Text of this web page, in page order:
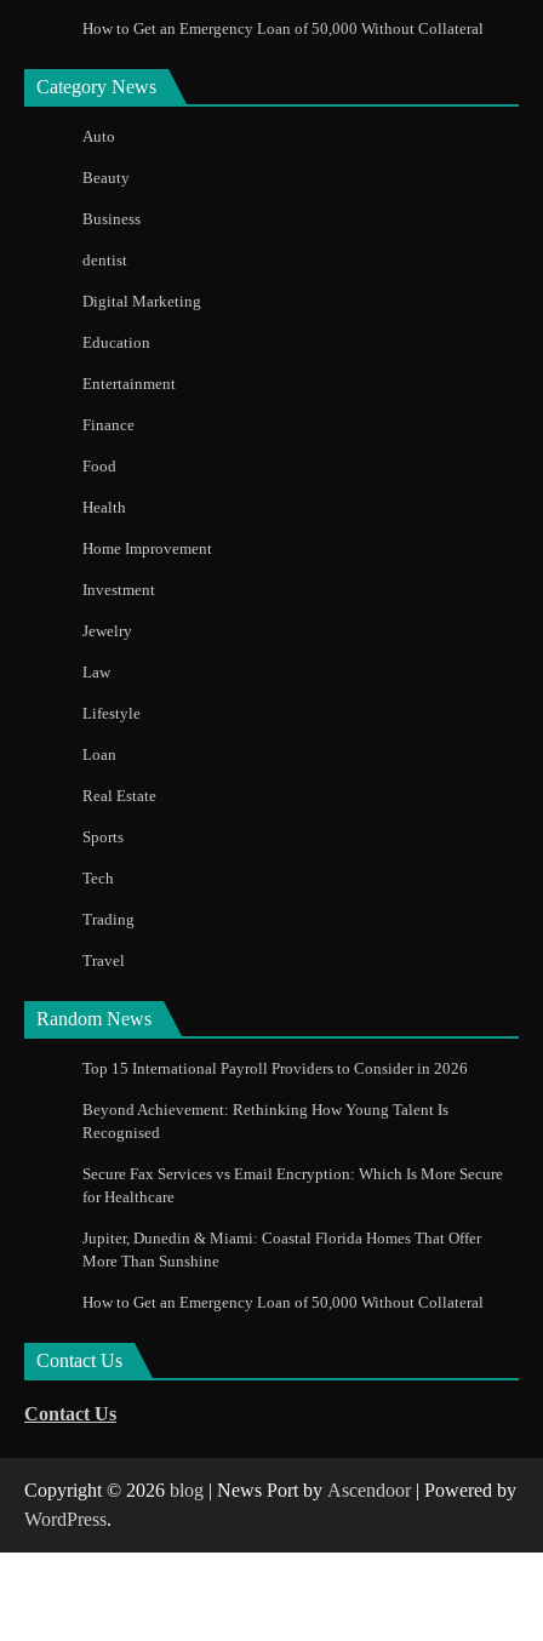
How to Get an Emergency Loan of 50,000 Without Collateral
Category News
Auto
Beauty
Business
dentist
Digital Marketing
Education
Entertainment
Finance
Food
Health
Home Improvement
Investment
Jewelry
Law
Lifestyle
Loan
Real Estate
Sports
Tech
Trading
Travel
Random News
Top 15 International Payroll Providers to Consider in 2026
Beyond Achievement: Rethinking How Young Talent Is
Recognised
Secure Fax Services vs Email Encryption: Which Is More Secure
for Healthcare
Jupiter, Dunedin & Miami: Coastal Florida Homes That Offer
More Than Sunshine
How to Get an Emergency Loan of 50,000 Without Collateral
Contact Us
Contact Us
Copyright © 2026 blog | News Port by Ascendoor| Powered by
WordPress.